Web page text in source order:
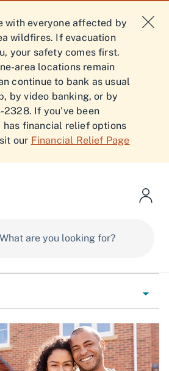
with everyone affected by
wildfires. If evacuation
your safety comes first.
area locations remain
continue to bank as usual
by video banking, or by
If you've been
has financial relief options
our Financial Relief Page